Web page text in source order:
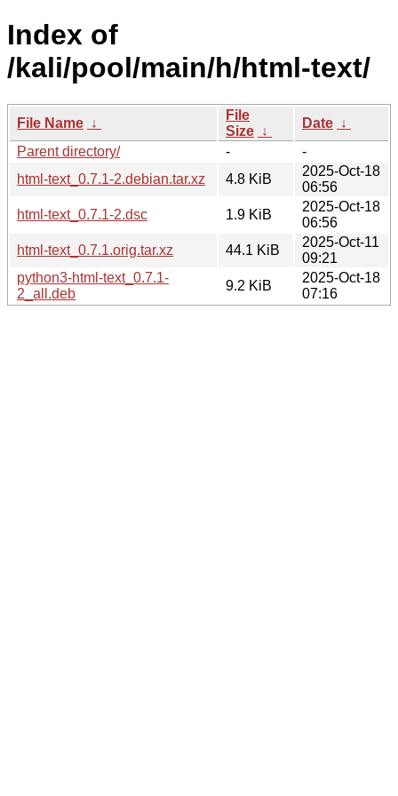
Index of
/kali/pool/main/h/html-text/
File Name ↓
File
Size ↓
Date ↓
Parent directory/
-
-
html-text_0.7.1-2.debian.tar.xz
4.8 KiB
2025-Oct-18
06:56
html-text_0.7.1-2.dsc
1.9 KiB
2025-Oct-18
06:56
html-text_0.7.1.orig.tar.xz
44.1 KiB
2025-Oct-11
09:21
python3-html-text_0.7.1-
2_all.deb
9.2 KiB
2025-Oct-18
07:16